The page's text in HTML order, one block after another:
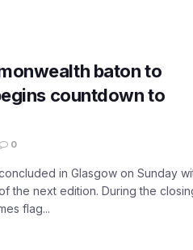
baton to
countdown to
0
in Glasgow on Sunday
the next edition. During the
flag...